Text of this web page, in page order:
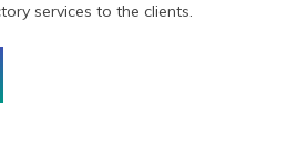
services to the clients.